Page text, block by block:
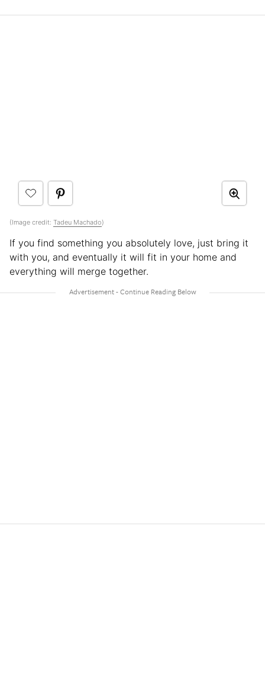
(Image credit: Tadeu Machado)
If you find something you absolutely love, just bring it
with you, and eventually it will fit in your home and
everything will merge together.